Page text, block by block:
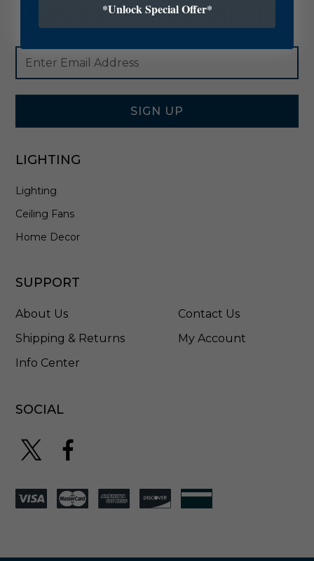
SUBSCRIBE TO OUR NEWSLETTER
Footer
Newsletter
Signup
Form
Email
Address
SIGN UP
LIGHTING
Lighting
Ceiling Fans
Home Decor
SUPPORT
About Us
Shipping & Returns
Info Center
Contact Us
My Account
SOCIAL
*Unlock Special Offer*